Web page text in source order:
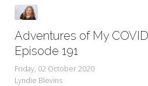
Adventures of My
Episode 191
Friday, 02 October 2020
Lyndie Blevins